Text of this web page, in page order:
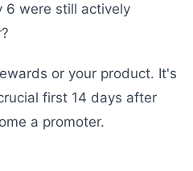
6 were still actively
or your product. It's
first 14 days after
a promoter.